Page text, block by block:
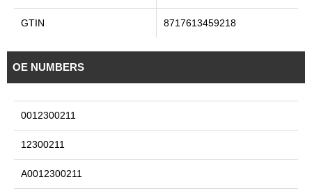
GTIN 8717613459218
OE NUMBERS
0012300211
12300211
A0012300211